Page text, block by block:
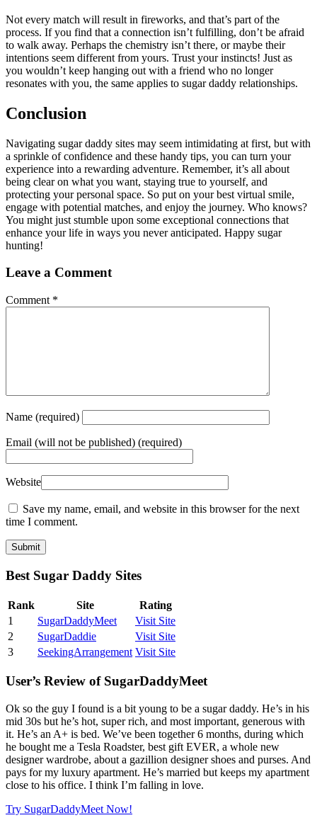
Not every match will result in fireworks, and that’s part of the
process. If you find that a connection isn’t fulfilling, don’t be afraid
to walk away. Perhaps the chemistry isn’t there, or maybe their
intentions seem different from yours. Trust your instincts! Just as
you wouldn’t keep hanging out with a friend who no longer
resonates with you, the same applies to sugar daddy relationships.
Conclusion
Navigating sugar daddy sites may seem intimidating at first, but with
a sprinkle of confidence and these handy tips, you can turn your
experience into a rewarding adventure. Remember, it’s all about
being clear on what you want, staying true to yourself, and
protecting your personal space. So put on your best virtual smile,
engage with potential matches, and enjoy the journey. Who knows?
You might just stumble upon some exceptional connections that
enhance your life in ways you never anticipated. Happy sugar
hunting!
Leave a Comment
Comment *
Name (required)
Email (will not be published) (required)
Website
Save my name, email, and website in this browser for the next
time I comment.
Best Sugar Daddy Sites
Rank Site
Rating
1
SugarDaddyMeet
Visit Site
2
SugarDaddie
Visit Site
3
SeekingArrangement Visit Site
User’s Review of SugarDaddyMeet
Ok so the guy I found is a bit young to be a sugar daddy. He’s in his
mid 30s but he’s hot, super rich, and most important, generous with
it. He’s an A+ is bed. We’ve been together 6 months, during which
he bought me a Tesla Roadster, best gift EVER, a whole new
designer wardrobe, about a gazillion designer shoes and purses. And
pays for my luxury apartment. He’s married but keeps my apartment
close to his office. I think I’m falling in love.
Try SugarDaddyMeet Now!